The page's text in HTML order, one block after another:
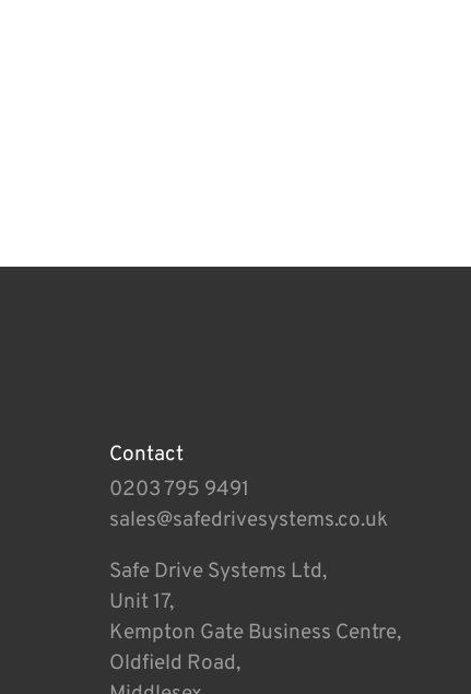
Contact
0203 795 9491
sales@safedrivesystems.co.uk
Safe Drive Systems Ltd,
Unit 17,
Kempton Gate Business Centre,
Oldfield Road,